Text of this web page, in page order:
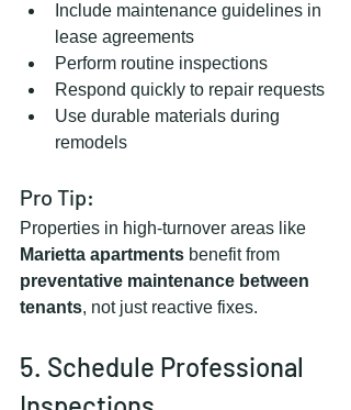
Include maintenance guidelines in
lease agreements
Perform routine inspections
Respond quickly to repair requests
Use durable materials during
remodels
Pro Tip:
Properties in high-turnover areas like
Marietta apartments benefit from
preventative maintenance between
tenants, not just reactive fixes.
5. Schedule Professional